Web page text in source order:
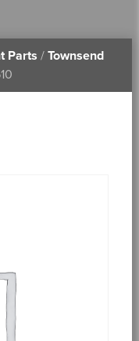
Parts / Townsend